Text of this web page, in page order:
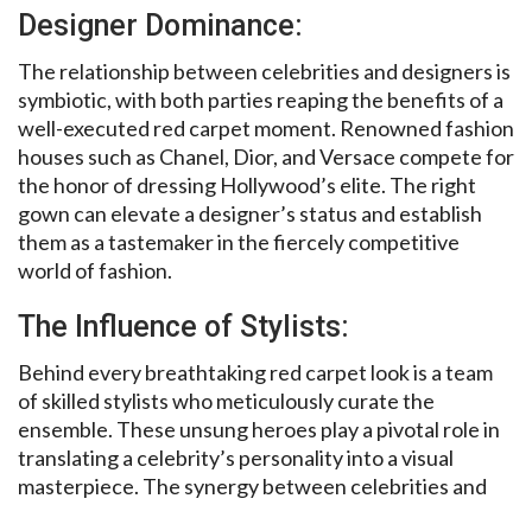
Designer Dominance:
The relationship between celebrities and designers is
symbiotic, with both parties reaping the benefits of a
well-executed red carpet moment. Renowned fashion
houses such as Chanel, Dior, and Versace compete for
the honor of dressing Hollywood’s elite. The right
gown can elevate a designer’s status and establish
them as a tastemaker in the fiercely competitive
world of fashion.
The Influence of Stylists:
Behind every breathtaking red carpet look is a team
of skilled stylists who meticulously curate the
ensemble. These unsung heroes play a pivotal role in
translating a celebrity’s personality into a visual
masterpiece. The synergy between celebrities and